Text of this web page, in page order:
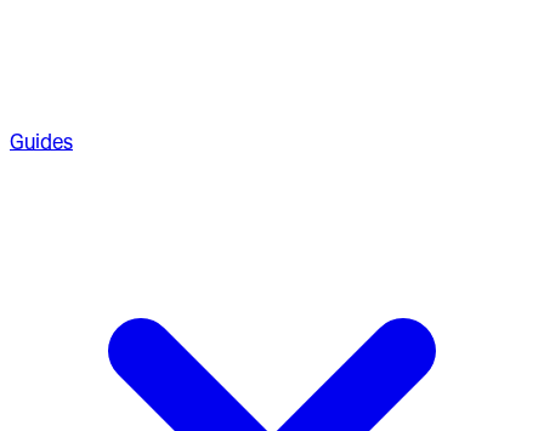
Guides